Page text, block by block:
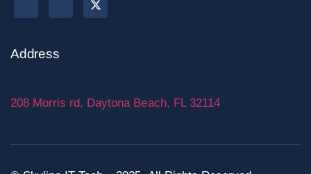
Address
208 Morris rd, Daytona Beach, FL 32114